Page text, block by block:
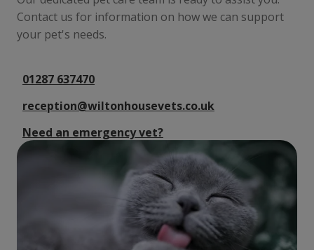
Contact us for information on how we can support
your pet's needs.
01287 637470
reception@wiltonhousevets.co.uk
Need an emergency vet?